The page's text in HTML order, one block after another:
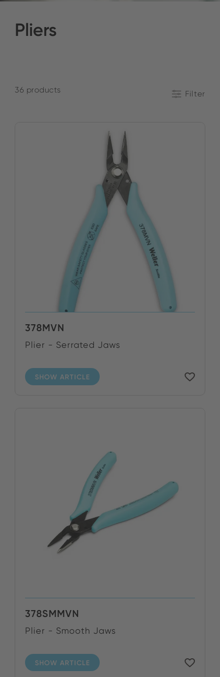
Pliers
36 products Filter
378MVN
Plier - Serrated Jaws
SHOW ARTICLE
378SMMVN
Plier - Smooth Jaws
SHOW ARTICLE